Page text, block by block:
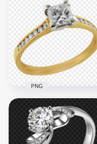
Diamond Wedding
Ring White Gold
PNG Image
1500x1500
1.5MB
Jewellery Wedding
Ring Top View PNG
PNG